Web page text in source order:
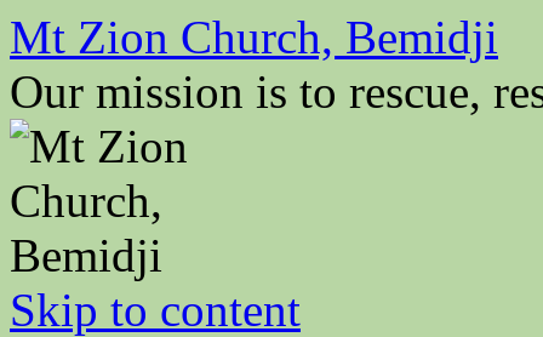
Mt Zion Church, Bemidji
Our mission is to rescue,
Skip to content